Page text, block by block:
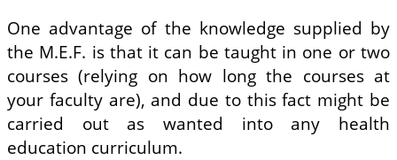
One advantage of the knowledge supplied by
the M.E.F. is that it can be taught in one or two
courses (relying on how long the courses at
your faculty are), and due to this fact might be
carried out as wanted into any health
education curriculum.